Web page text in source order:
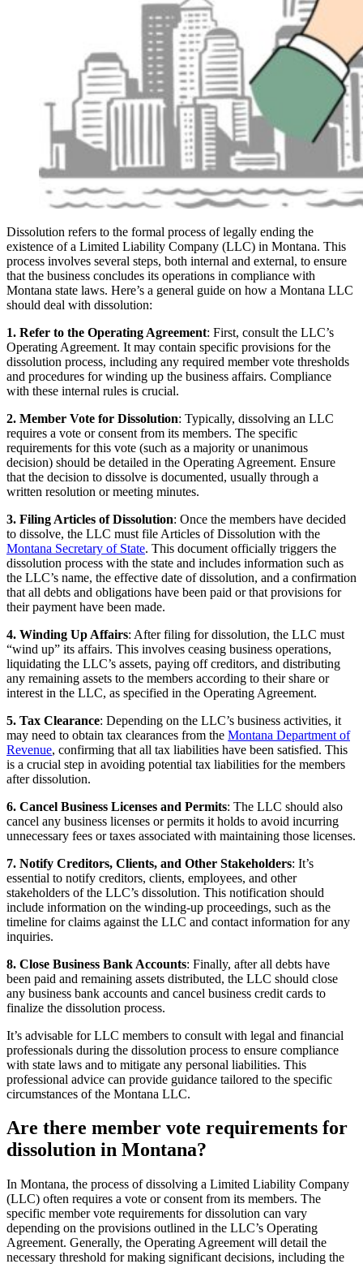
Dissolution refers to the formal process of legally ending the
existence of a Limited Liability Company (LLC) in Montana. This
process involves several steps, both internal and external, to ensure
that the business concludes its operations in compliance with
Montana state laws. Here’s a general guide on how a Montana LLC
should deal with dissolution:
1. Refer to the Operating Agreement: First, consult the LLC’s
Operating Agreement. It may contain specific provisions for the
dissolution process, including any required member vote thresholds
and procedures for winding up the business affairs. Compliance
with these internal rules is crucial.
2. Member Vote for Dissolution: Typically, dissolving an LLC
requires a vote or consent from its members. The specific
requirements for this vote (such as a majority or unanimous
decision) should be detailed in the Operating Agreement. Ensure
that the decision to dissolve is documented, usually through a
written resolution or meeting minutes.
3. Filing Articles of Dissolution: Once the members have decided
to dissolve, the LLC must file Articles of Dissolution with the
Montana Secretary of State. This document officially triggers the
dissolution process with the state and includes information such as
the LLC’s name, the effective date of dissolution, and a confirmation
that all debts and obligations have been paid or that provisions for
their payment have been made.
4. Winding Up Affairs: After filing for dissolution, the LLC must
“wind up” its affairs. This involves ceasing business operations,
liquidating the LLC’s assets, paying off creditors, and distributing
any remaining assets to the members according to their share or
interest in the LLC, as specified in the Operating Agreement.
5. Tax Clearance: Depending on the LLC’s business activities, it
may need to obtain tax clearances from the Montana Department of
Revenue, confirming that all tax liabilities have been satisfied. This
is a crucial step in avoiding potential tax liabilities for the members
after dissolution.
6. Cancel Business Licenses and Permits: The LLC should also
cancel any business licenses or permits it holds to avoid incurring
unnecessary fees or taxes associated with maintaining those licenses.
7. Notify Creditors, Clients, and Other Stakeholders: It’s
essential to notify creditors, clients, employees, and other
stakeholders of the LLC’s dissolution. This notification should
include information on the winding-up proceedings, such as the
timeline for claims against the LLC and contact information for any
inquiries.
8. Close Business Bank Accounts: Finally, after all debts have
been paid and remaining assets distributed, the LLC should close
any business bank accounts and cancel business credit cards to
finalize the dissolution process.
It’s advisable for LLC members to consult with legal and financial
professionals during the dissolution process to ensure compliance
with state laws and to mitigate any personal liabilities. This
professional advice can provide guidance tailored to the specific
circumstances of the Montana LLC.
Are there member vote requirements for
dissolution in Montana?
In Montana, the process of dissolving a Limited Liability Company
(LLC) often requires a vote or consent from its members. The
specific member vote requirements for dissolution can vary
depending on the provisions outlined in the LLC’s Operating
Agreement. Generally, the Operating Agreement will detail the
necessary threshold for making significant decisions, including the